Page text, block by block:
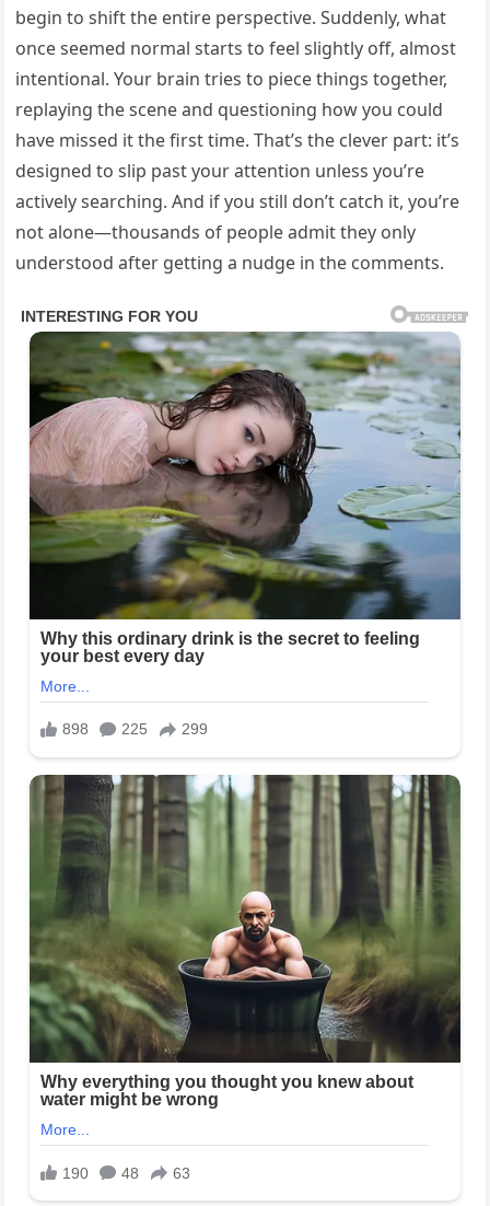
begin to shift the entire perspective. Suddenly, what
once seemed normal starts to feel slightly off, almost
intentional. Your brain tries to piece things together,
replaying the scene and questioning how you could
have missed it the first time. That’s the clever part: it’s
designed to slip past your attention unless you’re
actively searching. And if you still don’t catch it, you’re
not alone—thousands of people admit they only
understood after getting a nudge in the comments.